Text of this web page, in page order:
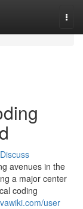
Discuss
avenues in the
a major center
coding
user